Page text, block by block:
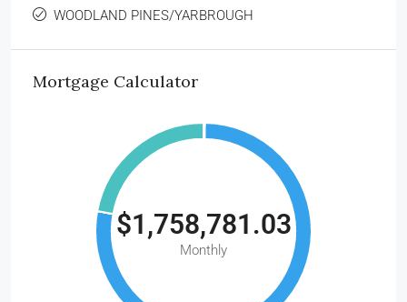
WOODLAND PINES/YARBROUGH
Mortgage Calculator
$1,758,781.03
Monthly